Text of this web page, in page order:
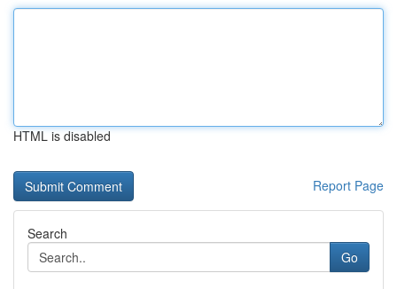
HTML is disabled
Report Page
Search
Go